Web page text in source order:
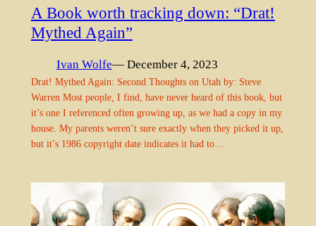
A Book worth tracking down: “Drat!
Mythed Again”
Ivan Wolfe— December 4, 2023
Drat! Mythed Again: Second Thoughts on Utah by: Steve
Warren Most people, I find, have never heard of this book, but
it’s one I referenced often growing up, as we had a copy in my
house. My parents weren’t sure exactly when they picked it up,
but it’s 1986 copyright date indicates it had to…